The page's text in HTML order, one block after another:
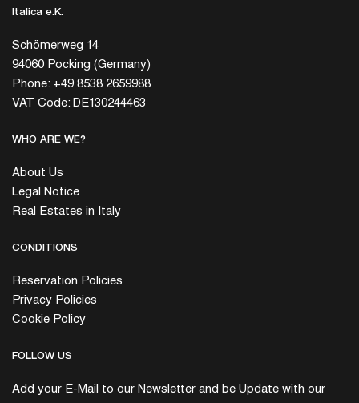
Italica e.K.
Schömerweg 14
94060 Pocking (Germany)
Phone: +49 8538 2659988
VAT Code: DE130244463
WHO ARE WE?
About Us
Legal Notice
Real Estates in Italy
CONDITIONS
Reservation Policies
Privacy Policies
Cookie Policy
FOLLOW US
Add your E-Mail to our Newsletter and be Update with our